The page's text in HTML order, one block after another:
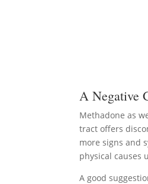
A Negative
Methadone as
tract offers
more signs and
physical causes
A good